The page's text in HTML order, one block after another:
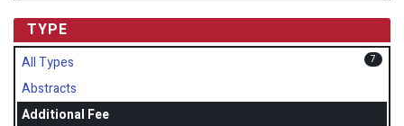
TYPE
All Types 7
Abstracts
Additional Fee